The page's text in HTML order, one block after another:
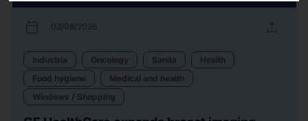
calendar_today 03/08/2026 upload
Industria Oncology Sanità
Health
Food hygiene
Medical and health
Windows / Shopping